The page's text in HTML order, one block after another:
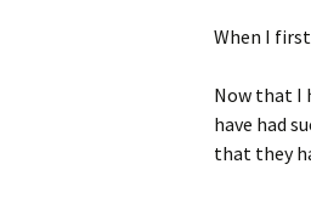
When I
Now that I
have had
that they